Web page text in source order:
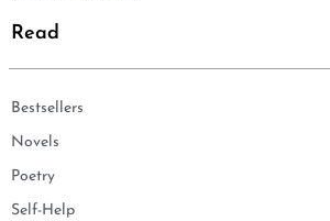
Read
Bestsellers
Novels
Poetry
Self-Help